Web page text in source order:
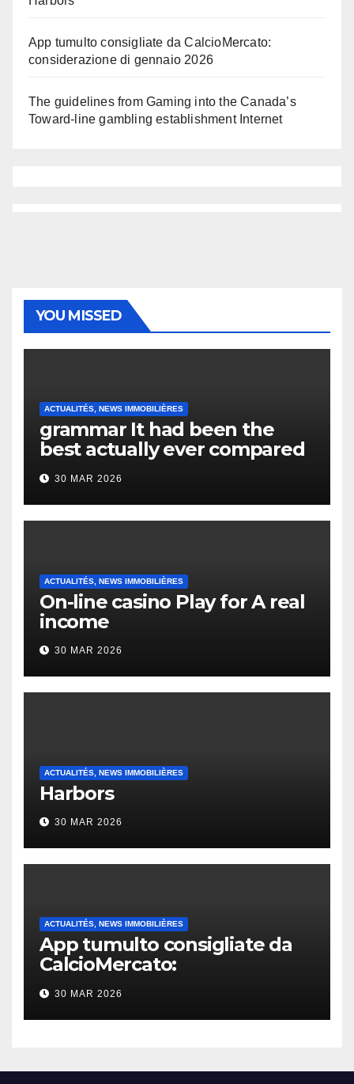
App tumulto consigliate da CalcioMercato:
considerazione di gennaio 2026
The guidelines from Gaming into the Canada’s
Toward-line gambling establishment Internet
YOU MISSED
ACTUALITÉS, NEWS IMMOBILIÈRES
grammar It had been the
best actually ever compared
to it’s the top actually?
English Vocabulary Learners
Heap Change
30 MAR 2026
ACTUALITÉS, NEWS IMMOBILIÈRES
On-line casino Play for A real
income
30 MAR 2026
ACTUALITÉS, NEWS IMMOBILIÈRES
Harbors
30 MAR 2026
ACTUALITÉS, NEWS IMMOBILIÈRES
App tumulto consigliate da
CalcioMercato:
considerazione di gennaio
2026
30 MAR 2026